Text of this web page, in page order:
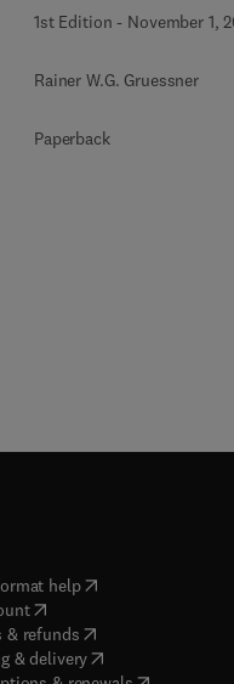
1st Edition - November 1,
Rainer W.G. Gruessner
Paperback
help( opens in new tab/
( opens in new tab/window
& refunds( opens in new tab/
& delivery(opens in new tab/